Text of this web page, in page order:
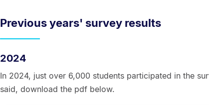
Previous years' survey results
2024
In 2024, just over 6,000 students participated in the
said, download the pdf below.